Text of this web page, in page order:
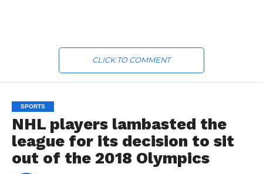
CLICK TO COMMENT
SPORTS
NHL players lambasted the
league for its decision to sit
out of the 2018 Olympics